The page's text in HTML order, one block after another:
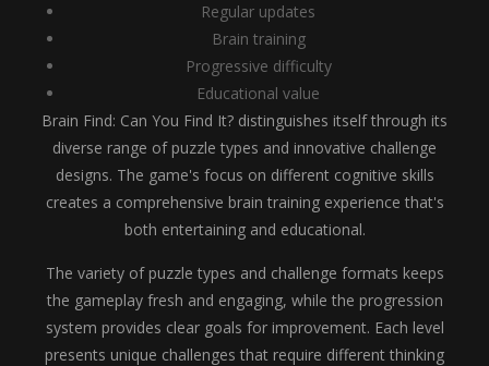
Regular updates
Brain training
Progressive difficulty
Educational value
Brain Find: Can You Find It? distinguishes itself through its
diverse range of puzzle types and innovative challenge
designs. The game's focus on different cognitive skills
creates a comprehensive brain training experience that's
both entertaining and educational.
The variety of puzzle types and challenge formats keeps
the gameplay fresh and engaging, while the progression
system provides clear goals for improvement. Each level
presents unique challenges that require different thinking